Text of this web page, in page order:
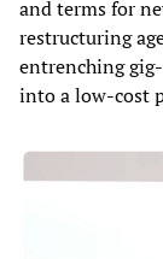
and terms for
restructuring
entrenching
into a low-cost